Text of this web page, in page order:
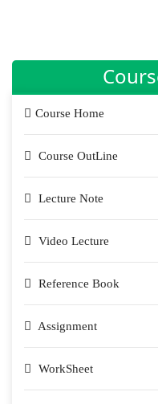
Course Home
Course OutLine
Lecture Note
Video Lecture
Reference Book
Assignment
WorkSheet